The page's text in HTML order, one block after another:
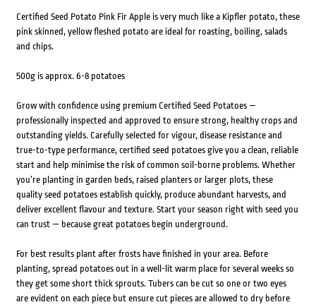
Certified Seed Potato Pink Fir Apple is very much like a Kipfler potato, these
pink skinned, yellow fleshed potato are ideal for roasting, boiling, salads
and chips.
500g is approx. 6-8 potatoes
Grow with confidence using premium Certified Seed Potatoes —
professionally inspected and approved to ensure strong, healthy crops and
outstanding yields. Carefully selected for vigour, disease resistance and
true-to-type performance, certified seed potatoes give you a clean, reliable
start and help minimise the risk of common soil-borne problems. Whether
you’re planting in garden beds, raised planters or larger plots, these
quality seed potatoes establish quickly, produce abundant harvests, and
deliver excellent flavour and texture. Start your season right with seed you
can trust — because great potatoes begin underground.
For best results plant after frosts have finished in your area. Before
planting, spread potatoes out in a well-lit warm place for several weeks so
they get some short thick sprouts. Tubers can be cut so one or two eyes
are evident on each piece but ensure cut pieces are allowed to dry before